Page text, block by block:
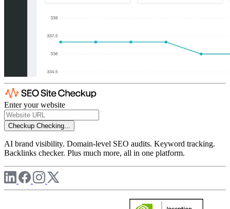
Enter your website
Checkup Checking...
AI brand visibility. Domain-level SEO audits. Keyword tracking.
Backlinks checker. Plus much more, all in one platform.